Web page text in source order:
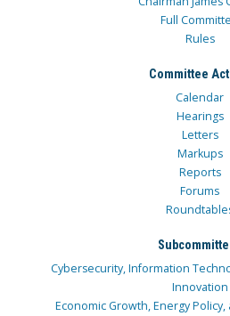
Full
Rules
Committee
Calendar
Hearings
Letters
Markups
Reports
Forums
Cybersecurity, Information
Innovation
Economic Growth, Energy